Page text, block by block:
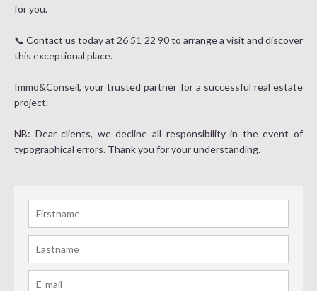
for you.
📞 Contact us today at 26 51 22 90 to arrange a visit and discover
this exceptional place.
Immo&Conseil, your trusted partner for a successful real estate
project.
NB: Dear clients, we decline all responsibility in the event of
typographical errors. Thank you for your understanding.